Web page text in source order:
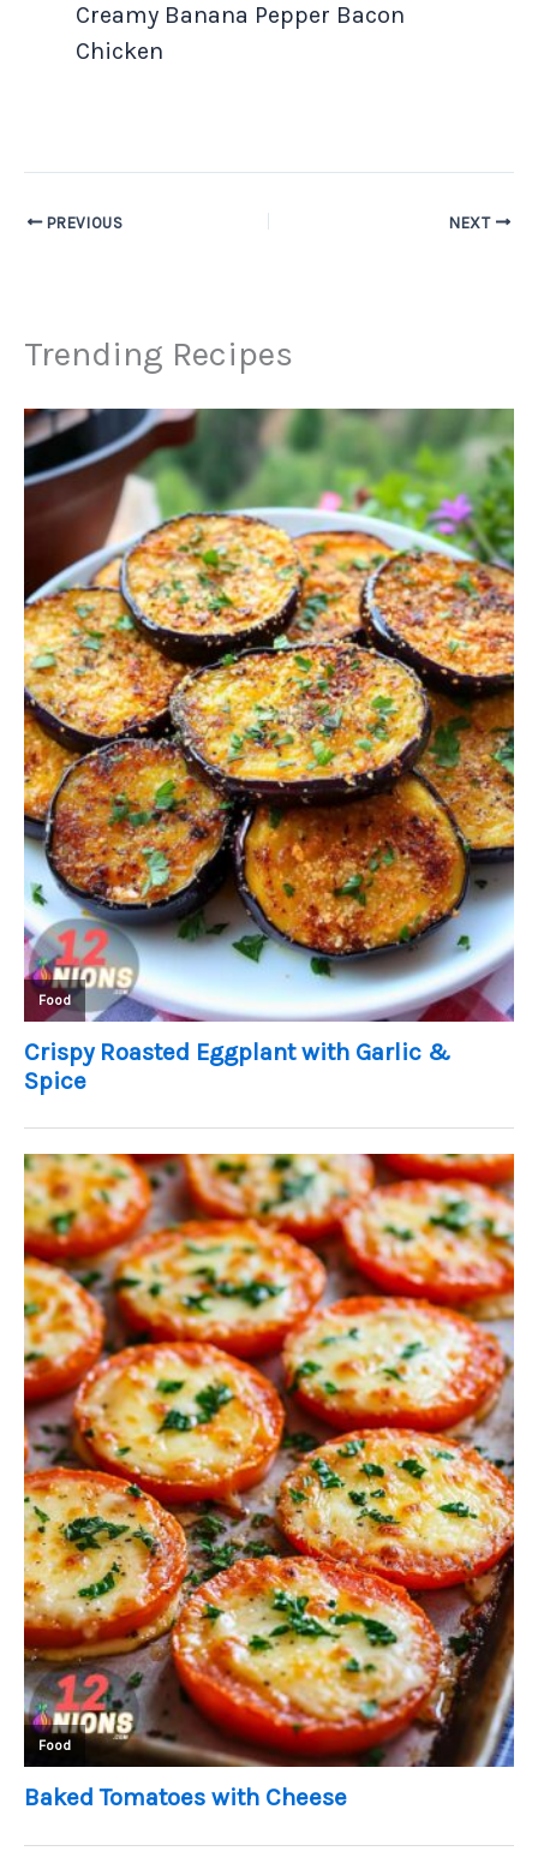
Creamy Banana Pepper Bacon
Chicken
PREVIOUS NEXT
Trending Recipes